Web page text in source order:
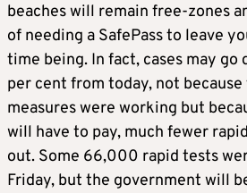
beaches will remain free-zones
of needing a SafePass to leave
time being. In fact, cases may go
per cent from today, not because
measures were working but
will have to pay, much fewer
out. Some 66,000 rapid tests
Friday, but the government will